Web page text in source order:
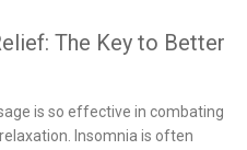
The Key to Better
is so effective in combating
Insomnia is often